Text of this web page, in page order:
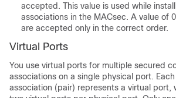
accepted. This value is used while
associations in the MACsec. A value of
are accepted only in the correct order.
Virtual Ports
You use virtual ports for multiple secured
associations on a single physical port.
association (pair) represents a virtual port,